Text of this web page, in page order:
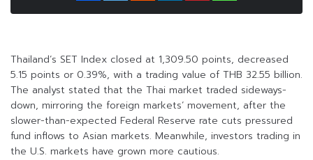
Thailand’s SET Index closed at 1,309.50 points, decreased
5.15 points or 0.39%, with a trading value of THB 32.55 billion.
The analyst stated that the Thai market traded sideways-
down, mirroring the foreign markets’ movement, after the
slower-than-expected Federal Reserve rate cuts pressured
fund inflows to Asian markets. Meanwhile, investors trading in
the U.S. markets have grown more cautious.